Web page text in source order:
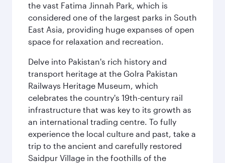
the vast Fatima Jinnah Park, which is
considered one of the largest parks in South
East Asia, providing huge expanses of open
space for relaxation and recreation.
Delve into Pakistan's rich history and
transport heritage at the Golra Pakistan
Railways Heritage Museum, which
celebrates the country's 19th-century rail
infrastructure that was key to its growth as
an international trading centre. To fully
experience the local culture and past, take a
trip to the ancient and carefully restored
Saidpur Village in the foothills of the